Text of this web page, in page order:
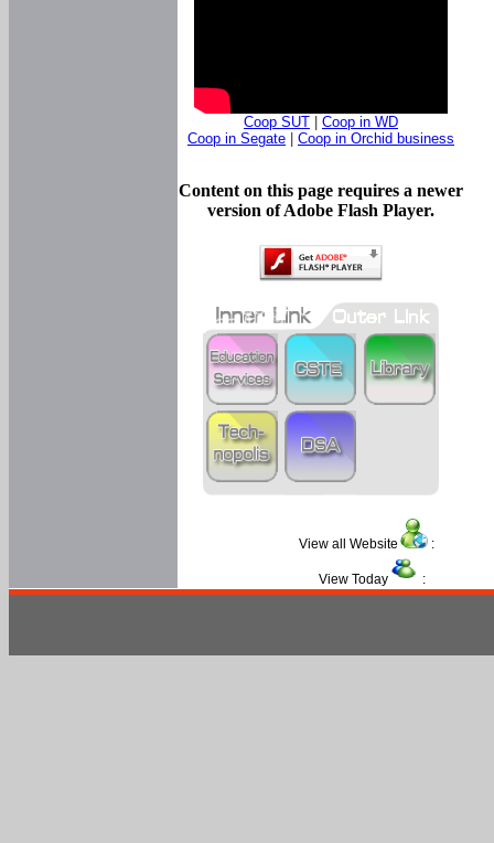
Coop SUT
Coop in WD
Coop in Segate
Coop in Orchid business
Content on this page requires a newer
version of Adobe Flash Player.
View all Website :
View Today :